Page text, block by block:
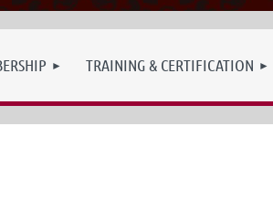
TRAINING & CERTIFICATION